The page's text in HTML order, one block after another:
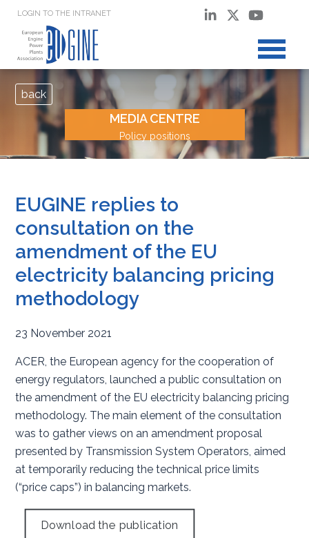
LOGIN TO THE INTRANET
MEDIA CENTRE
Policy positions
back
EUGINE replies to
consultation on the
amendment of the EU
electricity balancing pricing
methodology
23 November 2021
ACER, the European agency for the cooperation of
energy regulators, launched a public consultation on
the amendment of the EU electricity balancing pricing
methodology. The main element of the consultation
was to gather views on an amendment proposal
presented by Transmission System Operators, aimed
at temporarily reducing the technical price limits
(“price caps”) in balancing markets.
Download the publication